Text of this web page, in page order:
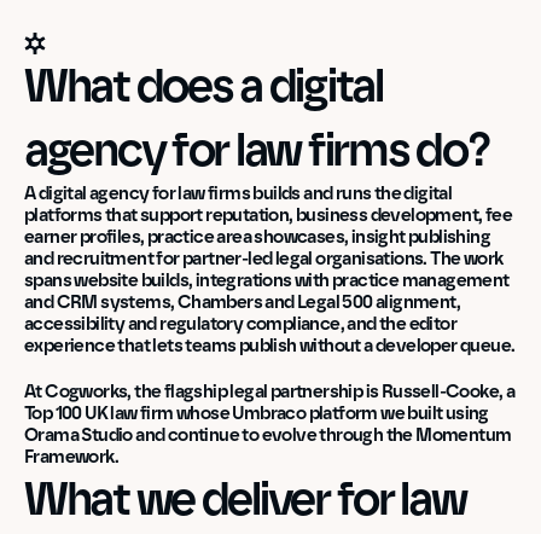
What does a digital
agency for law firms do?
A digital agency for law firms builds and runs the digital
platforms that support reputation, business development, fee
earner profiles, practice area showcases, insight publishing
and recruitment for partner-led legal organisations. The work
spans website builds, integrations with practice management
and CRM systems, Chambers and Legal 500 alignment,
accessibility and regulatory compliance, and the editor
experience that lets teams publish without a developer queue.
At Cogworks, the flagship legal partnership is Russell-Cooke, a
Top 100 UK law firm whose Umbraco platform we built using
Orama Studio and continue to evolve through the Momentum
Framework.
What we deliver for law